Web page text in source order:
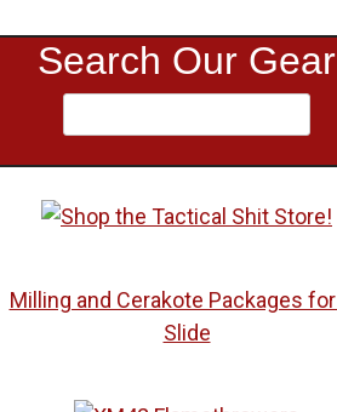
Search Our Gear